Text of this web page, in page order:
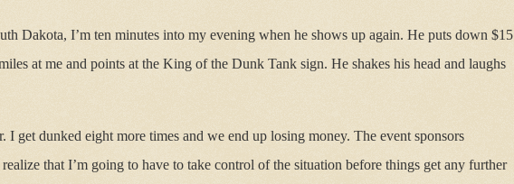
Dakota, I’m ten minutes into my evening when he shows up again. He puts down $15
at me and points at the King of the Dunk Tank sign. He shakes his head and laughs
I get dunked eight more times and we end up losing money. The event sponsors
that I’m going to have to take control of the situation before things get any further